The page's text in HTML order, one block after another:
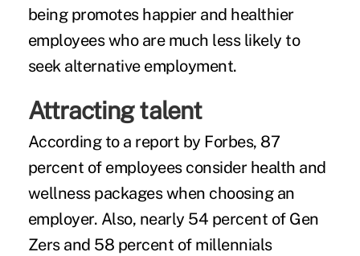
being promotes happier and healthier
employees who are much less likely to
seek alternative employment.
Attracting talent
According to a report by Forbes, 87
percent of employees consider health and
wellness packages when choosing an
employer. Also, nearly 54 percent of Gen
Zers and 58 percent of millennials